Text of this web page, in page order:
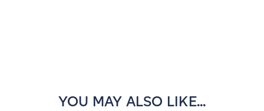
YOU MAY ALSO LIKE...